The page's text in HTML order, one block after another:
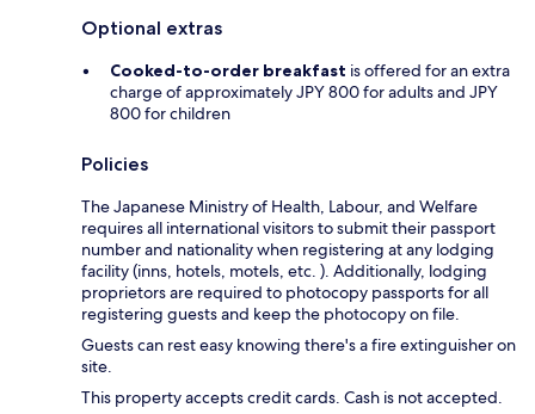
Optional extras
Cooked-to-order breakfast is offered for an extra
charge of approximately JPY 800 for adults and JPY
800 for children
Policies
The Japanese Ministry of Health, Labour, and Welfare
requires all international visitors to submit their passport
number and nationality when registering at any lodging
facility (inns, hotels, motels, etc. ). Additionally, lodging
proprietors are required to photocopy passports for all
registering guests and keep the photocopy on file.
Guests can rest easy knowing there's a fire extinguisher on
site.
This property accepts credit cards. Cash is not accepted.